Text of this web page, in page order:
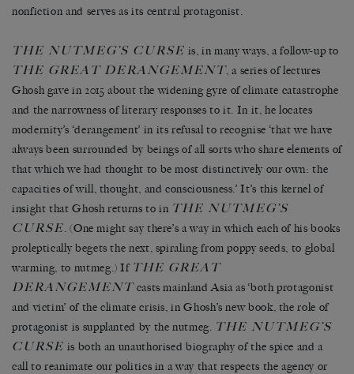
nonfiction and serves as its central protagonist.
THE NUTMEG’S CURSE is, in many ways, a follow-up to
THE GREAT DERANGEMENT, a series of lectures
Ghosh gave in 2015 about the widening gyre of climate catastrophe
and the narrowness of literary responses to it. In it, he locates
modernity’s ‘derangement’ in its refusal to recognise ‘that we have
always been surrounded by beings of all sorts who share elements of
that which we had thought to be most distinctively our own: the
capacities of will, thought, and consciousness.’ It’s this kernel of
insight that Ghosh returns to in THE NUTMEG’S
CURSE. (One might say there’s a way in which each of his books
proleptically begets the next, spiraling from poppy seeds, to global
warming, to nutmeg.) If THE GREAT
DERANGEMENTcasts mainland Asia as ‘both protagonist
and victim’ of the climate crisis, in Ghosh’s new book, the role of
protagonist is supplanted by the nutmeg. THE NUTMEG’S
CURSE is both an unauthorised biography of the spice and a
call to reanimate our politics in a way that respects the agency or